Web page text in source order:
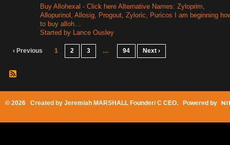
Buy Allohexal - Click here Alternative Names: Zyloprim,
Allopurinol, Allosig, Progout, Zyloric, Puricos I am beginning
to buy alloh…
Started by Lance Ousley
‹ Previous 1 2 3 … 94 Next ›
© 2026 Created by Jeremiah MARSHALL Founder/ C CEO. Powered by